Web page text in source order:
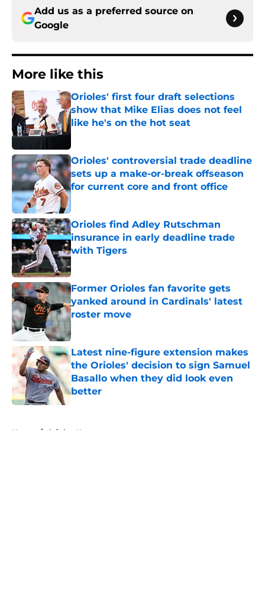
Add us as a preferred source on
Google
More like this
Orioles' first four draft selections
show that Mike Elias does not feel
like he's on the hot seat
Published by on Invalid Date
Orioles' controversial trade deadline
sets up a make-or-break offseason
for current core and front office
Orioles find Adley Rutschman
insurance in early deadline trade
with Tigers
Published by on Invalid Date
Former Orioles fan favorite gets
yanked around in Cardinals' latest
roster move
Published by on Invalid Date
Latest nine-figure extension makes
the Orioles' decision to sign Samuel
Basallo when they did look even
better
Home / Orioles News